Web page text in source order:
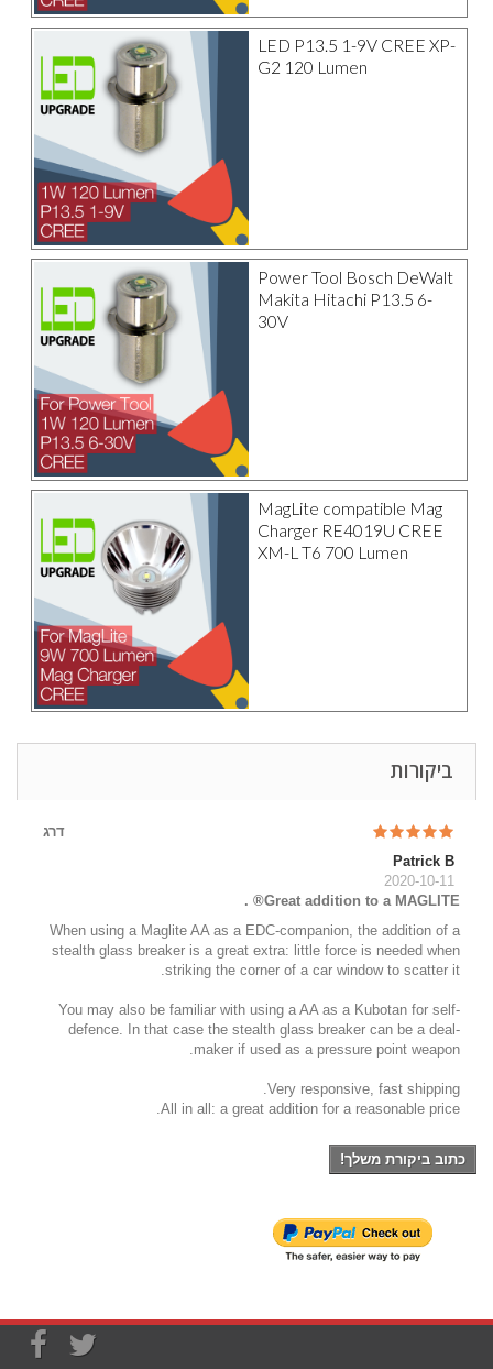
LED P13.5 1-9V CREE XP-
G2 120 Lumen
Power Tool Bosch DeWalt
Makita Hitachi P13.5 6-
30V
MagLite compatible Mag
Charger RE4019U CREE
XM-L T6 700 Lumen
ביקורות
דרג
Patrick B
2020-10-11
Great addition to a MAGLITE® .
When using a Maglite AA as a EDC-companion, the addition of a
stealth glass breaker is a great extra: little force is needed when
striking the corner of a car window to scatter it.
You may also be familiar with using a AA as a Kubotan for self-
defence. In that case the stealth glass breaker can be a deal-
maker if used as a pressure point weapon.
Very responsive, fast shipping.
All in all: a great addition for a reasonable price.
כתוב ביקורת משלך!